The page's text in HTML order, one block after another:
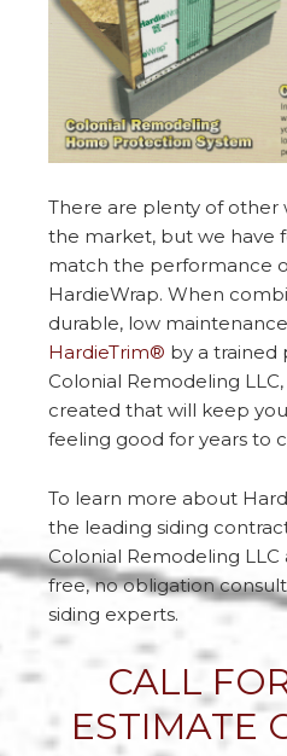
There are plenty of other
the market, but we have
match the performance
HardieWrap. When
durable, low
HardieTrim® by a trained
Colonial Remodeling
created that will keep
feeling good for years to
To learn more about
the leading siding
Colonial Remodeling
free, no obligation
siding experts.
CALL
ESTIMATE